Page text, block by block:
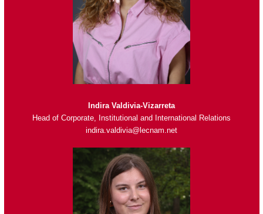
Indira Valdivia-Vizarreta
Head of Corporate, Institutional and International Relations
indira.valdivia@lecnam.net